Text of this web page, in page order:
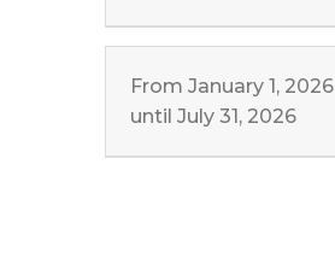
From January 1, 2026
until July 31, 2026